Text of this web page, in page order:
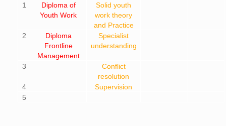
1
Diploma of
Youth Work
Solid youth
work theory
and Practice
2
Diploma
Frontline
Management
Specialist
understanding
3
Conflict
resolution
4
Supervision
5